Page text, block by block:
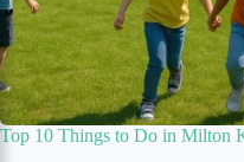
Top 10 Things to Do in Milton